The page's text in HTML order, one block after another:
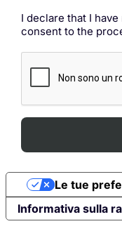
I declare that I have
consent to the
Informativa sulla
Le tue